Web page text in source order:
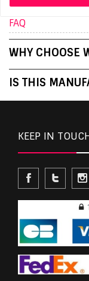
FAQ
WHY CHOOSE
IS THIS
KEEP IN